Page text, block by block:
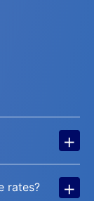
+
rates? +